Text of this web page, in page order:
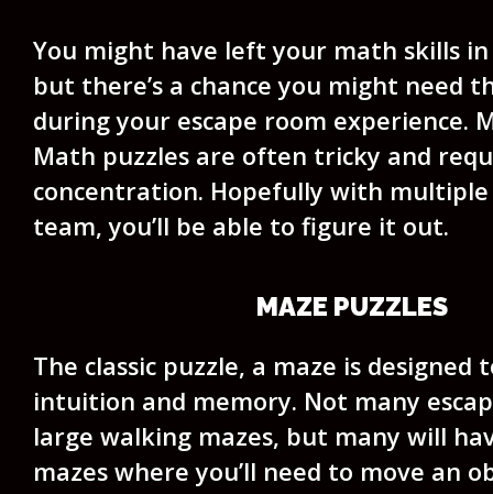
You might have left your math skills in
but there’s a chance you might need
during your escape room experience.
Math puzzles are often tricky and
concentration. Hopefully with
team, you’ll be able to figure it out.
MAZE PUZZLES
The classic puzzle, a maze is designed
intuition and memory. Not many
large walking mazes, but many will
mazes where you’ll need to move an